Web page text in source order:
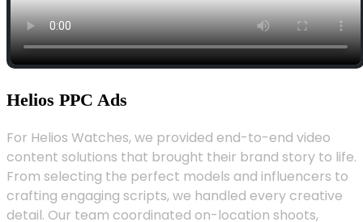
Helios PPC Ads
For Helios Watches, we provided end-to-end video
content solutions that brought their brand story to life.
From selecting the perfect models and influencers to
crafting engaging scripts, we handled every creative
detail. Our team coordinated on-location shoots,